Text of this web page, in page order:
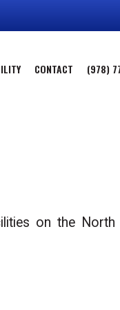
CONTACT (978)
on the North